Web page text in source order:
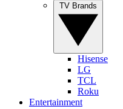
Hisense
LG
TCL
Roku
Entertainment